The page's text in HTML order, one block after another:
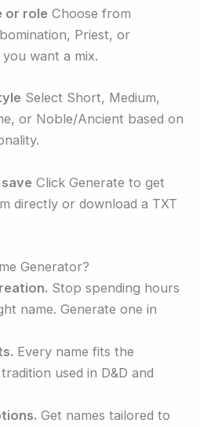
or role Choose from
Priest, or
want a mix.
Select Short, Medium,
or Noble/Ancient based on
Click Generate to get
directly or download a TXT
Generator?
Stop spending hours
name. Generate one in
Every name fits the
used in D&D and
Get names tailored to